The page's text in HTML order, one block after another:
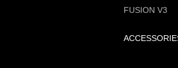
FUSION V3